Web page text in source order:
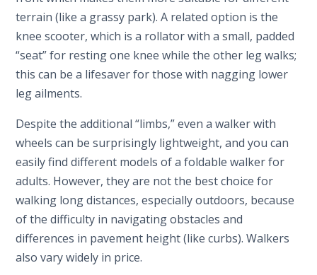
terrain (like a grassy park). A related option is the
knee scooter, which is a rollator with a small, padded
“seat” for resting one knee while the other leg walks;
this can be a lifesaver for those with nagging lower
leg ailments.
Despite the additional “limbs,” even a walker with
wheels can be surprisingly lightweight, and you can
easily find different models of a foldable walker for
adults. However, they are not the best choice for
walking long distances, especially outdoors, because
of the difficulty in navigating obstacles and
differences in pavement height (like curbs). Walkers
also vary widely in price.